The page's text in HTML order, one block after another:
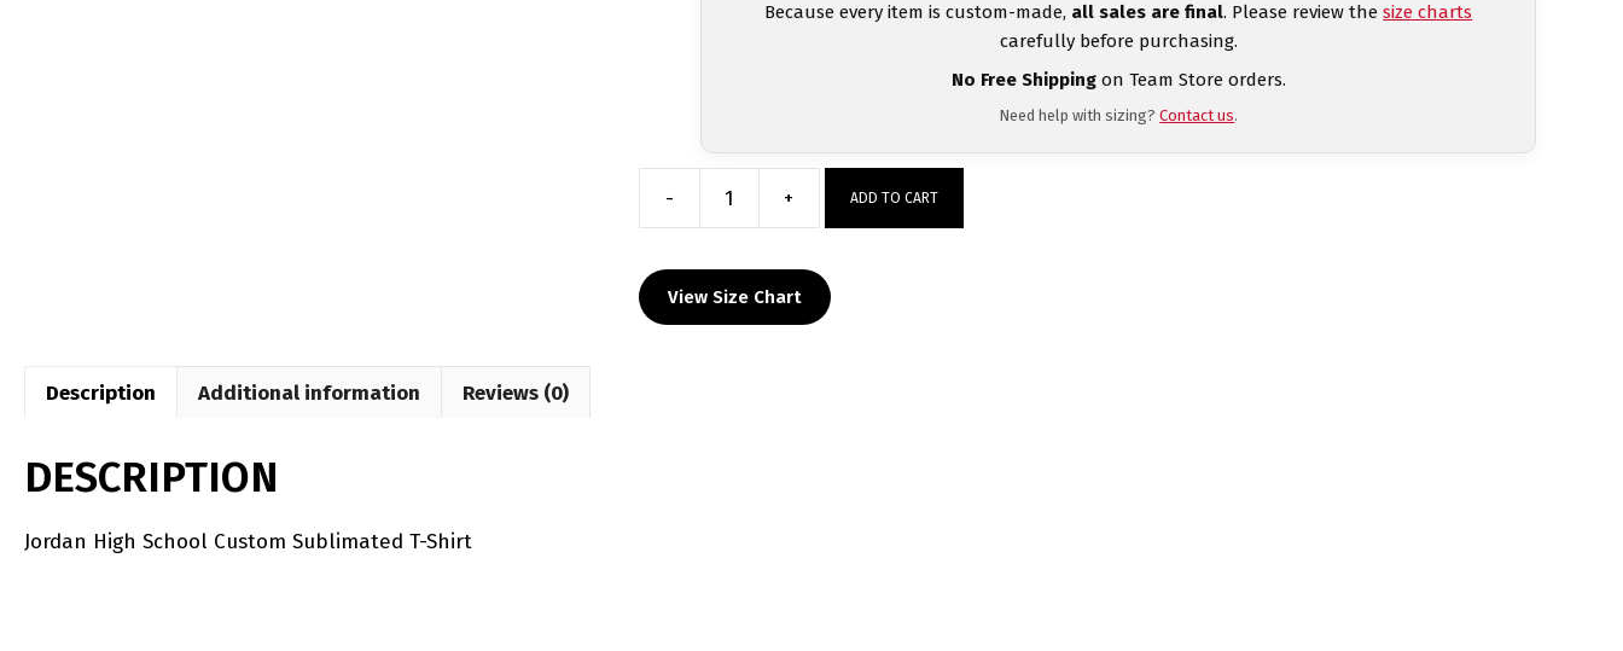
Because every item is custom-made, all sales are final. Please review thesize charts
carefully before purchasing.
No Free Shippingon Team Store orders.
Need help with sizing?Contact us.
-
School
Custom
Sublimated
+ ADD TO CART
View Size Chart
Description Additional information Reviews (0)
DESCRIPTION
Jordan High School Custom Sublimated T-Shirt